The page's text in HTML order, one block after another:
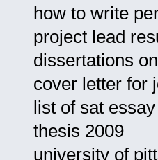
how to write
project lead
dissertations
cover letter for
list of sat
thesis 2009
university of